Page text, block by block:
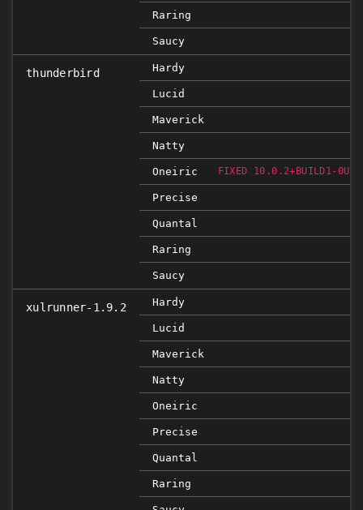
Raring
Saucy
thunderbird Hardy
Lucid
Maverick
Natty
Oneiric FIXED 10.0.2+BUILD1-
Precise
Quantal
Raring
Saucy
xulrunner-1.9.2 Hardy
Lucid
Maverick
Natty
Oneiric
Precise
Quantal
Raring